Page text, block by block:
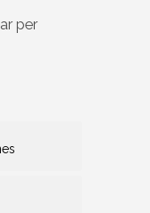
per